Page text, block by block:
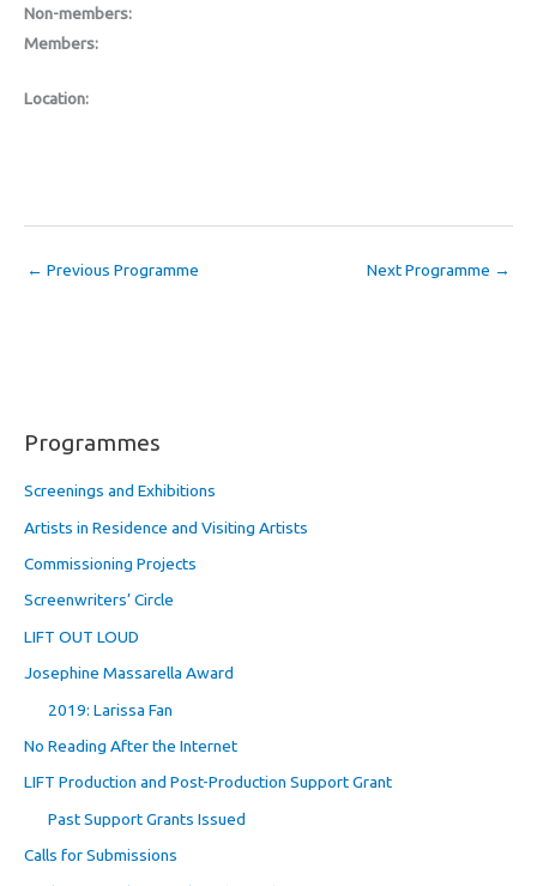
Non-members:
Members:
Location:
← Previous Programme Next Programme →
Programmes
Screenings and Exhibitions
Artists in Residence and Visiting Artists
Commissioning Projects
Screenwriters’ Circle
LIFT OUT LOUD
Josephine Massarella Award
2019: Larissa Fan
No Reading After the Internet
LIFT Production and Post-Production Support Grant
Past Support Grants Issued
Calls for Submissions